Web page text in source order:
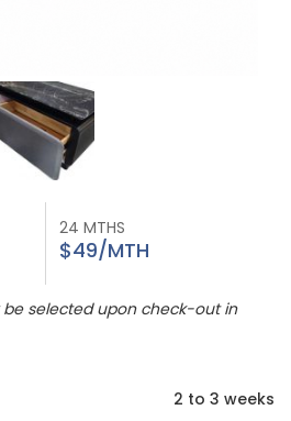
24 MTHS
$49/MTH
selected upon check-out in
2 to 3 weeks